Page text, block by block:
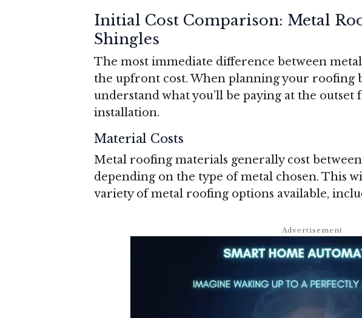
Initial Cost Comparison: Metal
Shingles
The most immediate difference between
the upfront cost. When planning your roofing
understand what you’ll be paying at the
installation.
Material Costs
Metal roofing materials generally cost
depending on the type of metal chosen. This
variety of metal roofing options available,